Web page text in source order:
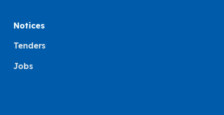
Notices
Tenders
Jobs